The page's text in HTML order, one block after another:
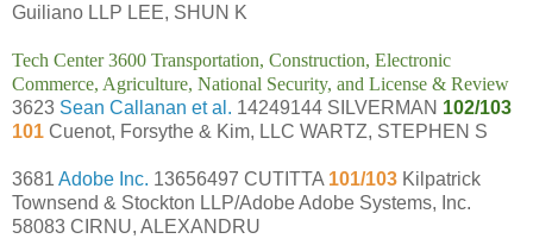
Guiliano LLP LEE, SHUN K
Tech Center 3600 Transportation, Construction, Electronic
Commerce, Agriculture, National Security, and License & Review
3623 Sean Callanan et al. 14249144 SILVERMAN 102/103
101 Cuenot, Forsythe & Kim, LLC WARTZ, STEPHEN S
3681 Adobe Inc. 13656497 CUTITTA 101/103 Kilpatrick
Townsend & Stockton LLP/Adobe Adobe Systems, Inc.
58083 CIRNU, ALEXANDRU